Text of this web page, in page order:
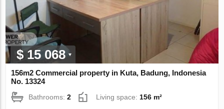
$ 15 068
156m2 Commercial property in Kuta, Badung, Indonesia
No. 13324
Bathrooms:2 Living space: 156 m²